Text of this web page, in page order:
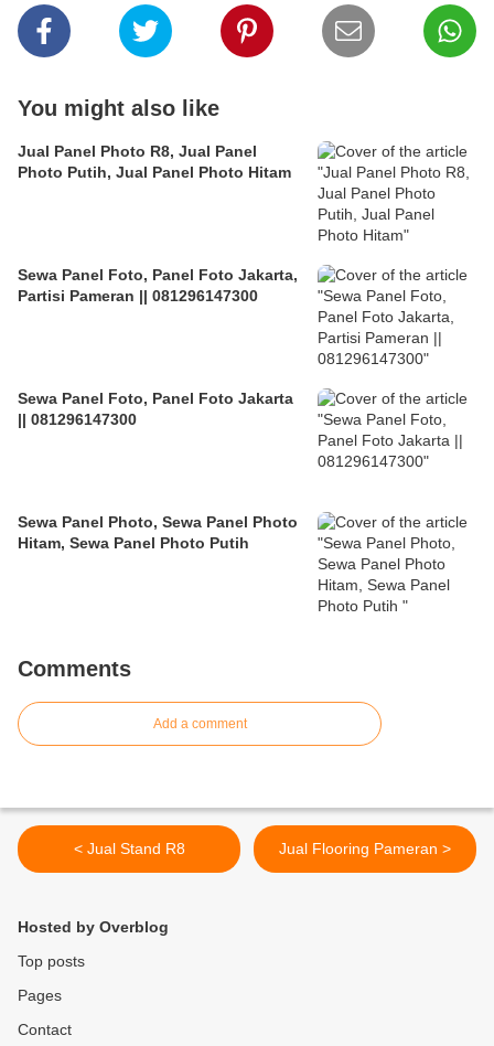
You might also like
Jual Panel Photo R8, Jual Panel
Photo Putih, Jual Panel Photo Hitam
Sewa Panel Foto, Panel Foto Jakarta,
Partisi Pameran || 081296147300
Sewa Panel Foto, Panel Foto Jakarta
|| 081296147300
Sewa Panel Photo, Sewa Panel Photo
Hitam, Sewa Panel Photo Putih
Comments
Add a comment
< Jual Stand R8 Jual Flooring Pameran >
Hosted by Overblog
Top posts
Pages
Contact